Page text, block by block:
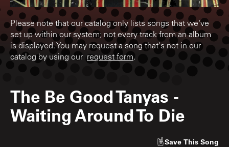
Please note that our catalog only lists songs that we've
set up within our system; not every track from an album
is displayed. You may request a song that's not in our
catalog by using our request form.
The Be Good Tanyas -
Waiting Around To Die
Save This Song